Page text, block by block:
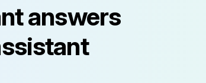
answers